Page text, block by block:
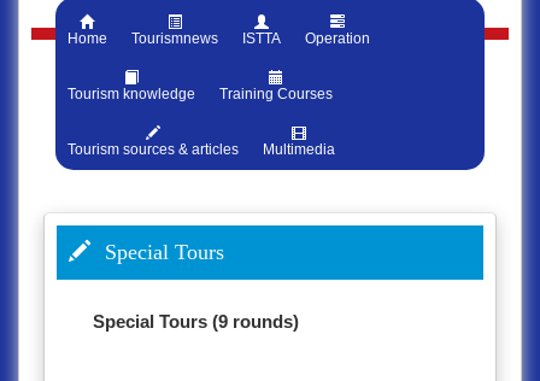
Home Tourismnews ISTTA Operation
Tourism knowledge Training Courses
Tourism sources & articles Multimedia
Special Tours
Special Tours (9 rounds)